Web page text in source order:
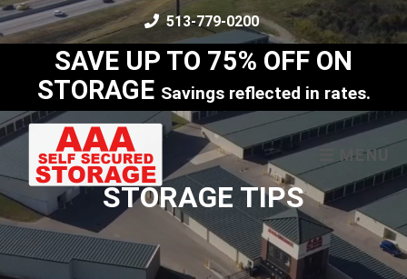
skip to content
513-779-0200
SAVE UP TO 75% OFF ON
STORAGE Savings reflected in rates.
MENU
STORAGE TIPS